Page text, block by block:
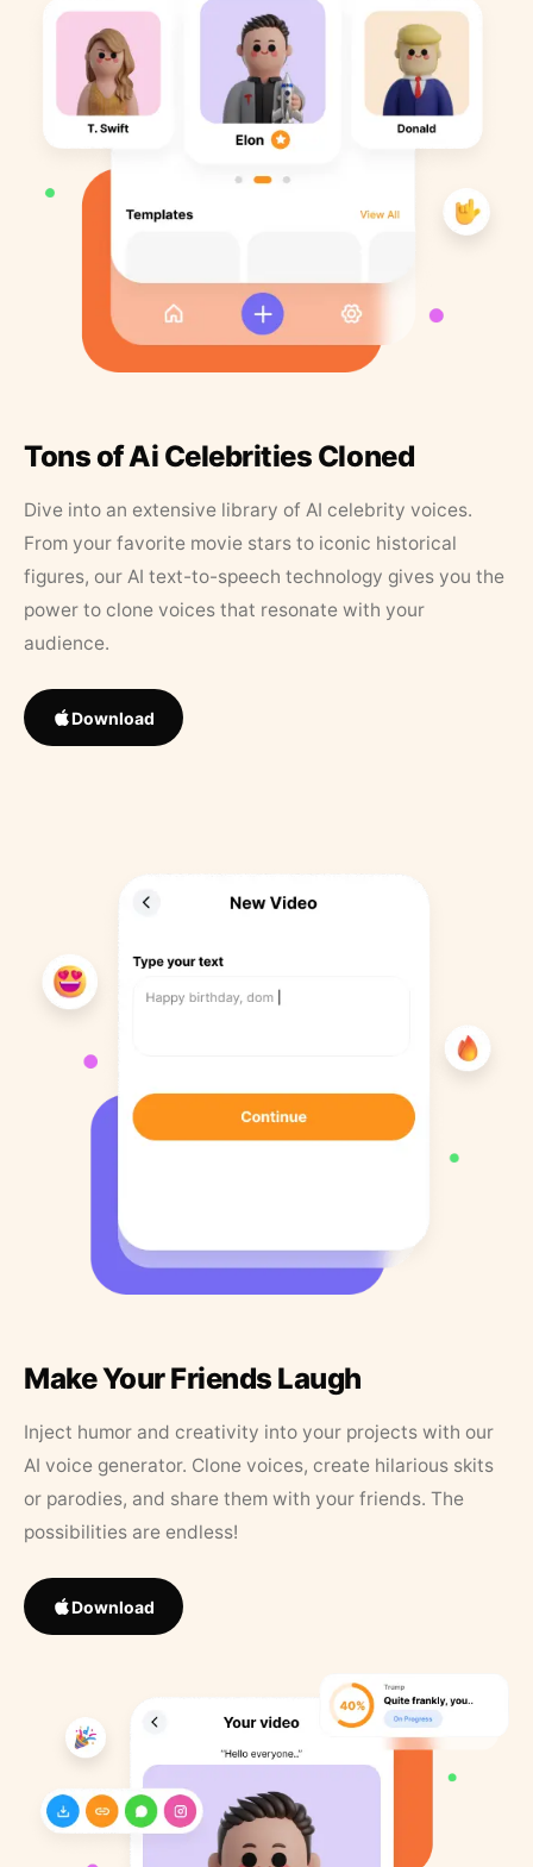
Tons of Ai Celebrities Cloned
Dive into an extensive library of AI celebrity voices.
From your favorite movie stars to iconic historical
figures, our AI text-to-speech technology gives you the
power to clone voices that resonate with your
audience.
Download
Make Your Friends Laugh
Inject humor and creativity into your projects with our
AI voice generator. Clone voices, create hilarious skits
or parodies, and share them with your friends. The
possibilities are endless!
Download